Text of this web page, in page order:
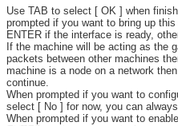
Use TAB to select [ OK ] when
prompted if you want to bring up
ENTER if the interface is ready,
If the machine will be acting as the
packets between other machines
machine is a node on a network
continue.
When prompted if you want to
select [ No ] for now, you can
When prompted if you want to